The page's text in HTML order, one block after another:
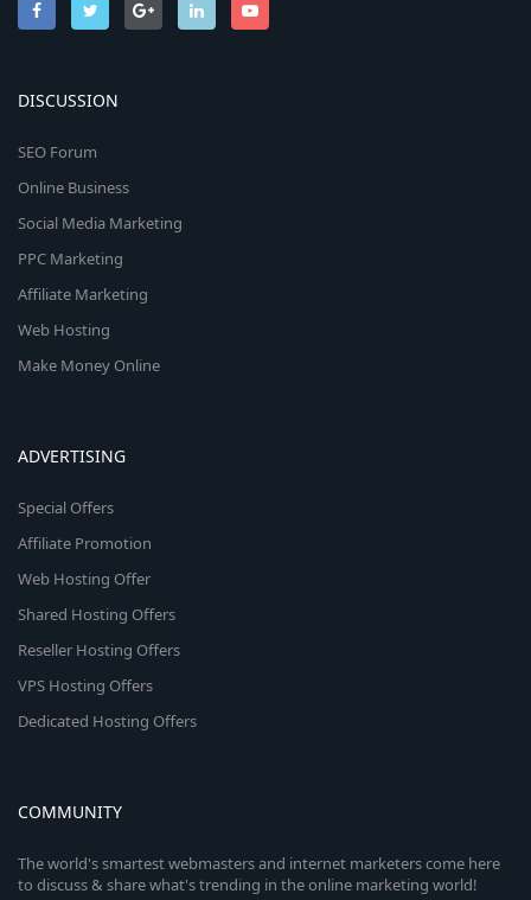
DISCUSSION
SEO Forum
Online Business
Social Media Marketing
PPC Marketing
Affiliate Marketing
Web Hosting
Make Money Online
ADVERTISING
Special Offers
Affiliate Promotion
Web Hosting Offer
Shared Hosting Offers
Reseller Hosting Offers
VPS Hosting Offers
Dedicated Hosting Offers
COMMUNITY
The world's smartest webmasters and internet marketers come here
to discuss & share what's trending in the online marketing world!